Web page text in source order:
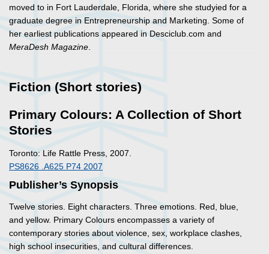
moved to in Fort Lauderdale, Florida, where she studyied for a
graduate degree in Entrepreneurship and Marketing. Some of
her earliest publications appeared in Desciclub.com and
MeraDesh Magazine.
Fiction (Short stories)
Primary Colours: A Collection of Short
Stories
Toronto: Life Rattle Press, 2007.
PS8626 .A625 P74 2007
Publisher’s Synopsis
Twelve stories. Eight characters. Three emotions. Red, blue,
and yellow. Primary Colours encompasses a variety of
contemporary stories about violence, sex, workplace clashes,
high school insecurities, and cultural differences.